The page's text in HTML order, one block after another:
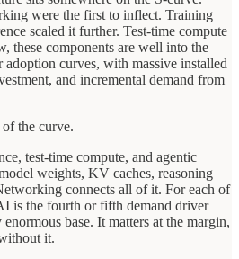
were the first to inflect. Training
scaled it further. Test-time compute
these components are well into the
curves, with massive installed
and incremental demand from
the curve.
test-time compute, and agentic
weights, KV caches, reasoning
connects all of it. For each of
is the fourth or fifth demand driver
base. It matters at the margin,
it.